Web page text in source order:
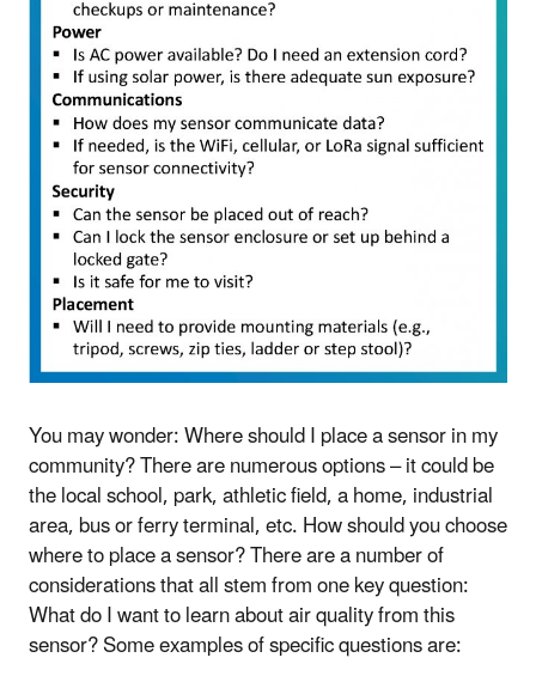
You may wonder: Where should I place a sensor in my
community? There are numerous options – it could be
the local school, park, athletic field, a home, industrial
area, bus or ferry terminal, etc. How should you choose
where to place a sensor? There are a number of
considerations that all stem from one key question:
What do I want to learn about air quality from this
sensor? Some examples of specific questions are: